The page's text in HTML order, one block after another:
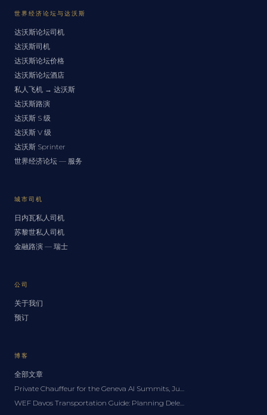
世界经济论坛与达沃斯
达沃斯论坛司机
达沃斯司机
达沃斯论坛价格
达沃斯论坛酒店
私人飞机 → 达沃斯
达沃斯路演
达沃斯 S 级
达沃斯 V 级
达沃斯 Sprinter
世界经济论坛 — 服务
城市司机
日内瓦私人司机
苏黎世私人司机
金融路演 — 瑞士
公司
关于我们
预订
博客
全部文章
Private Chauffeur for the Geneva AI Summits, June 2027: A Delegation Guide
WEF Davos Transportation Guide: Planning Delegation Logistics for the Forum